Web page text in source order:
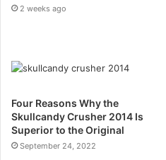
2 weeks ago
Four Reasons Why the
Skullcandy Crusher 2014 Is
Superior to the Original
September 24, 2022